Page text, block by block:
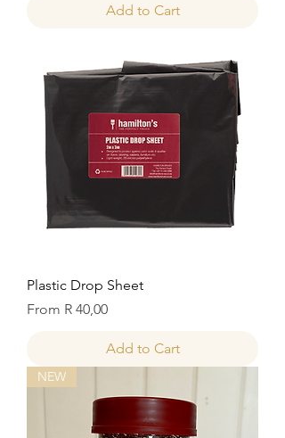
Add to Cart
Plastic Drop Sheet
From R 40,00
Sale Price
Add to Cart
NEW